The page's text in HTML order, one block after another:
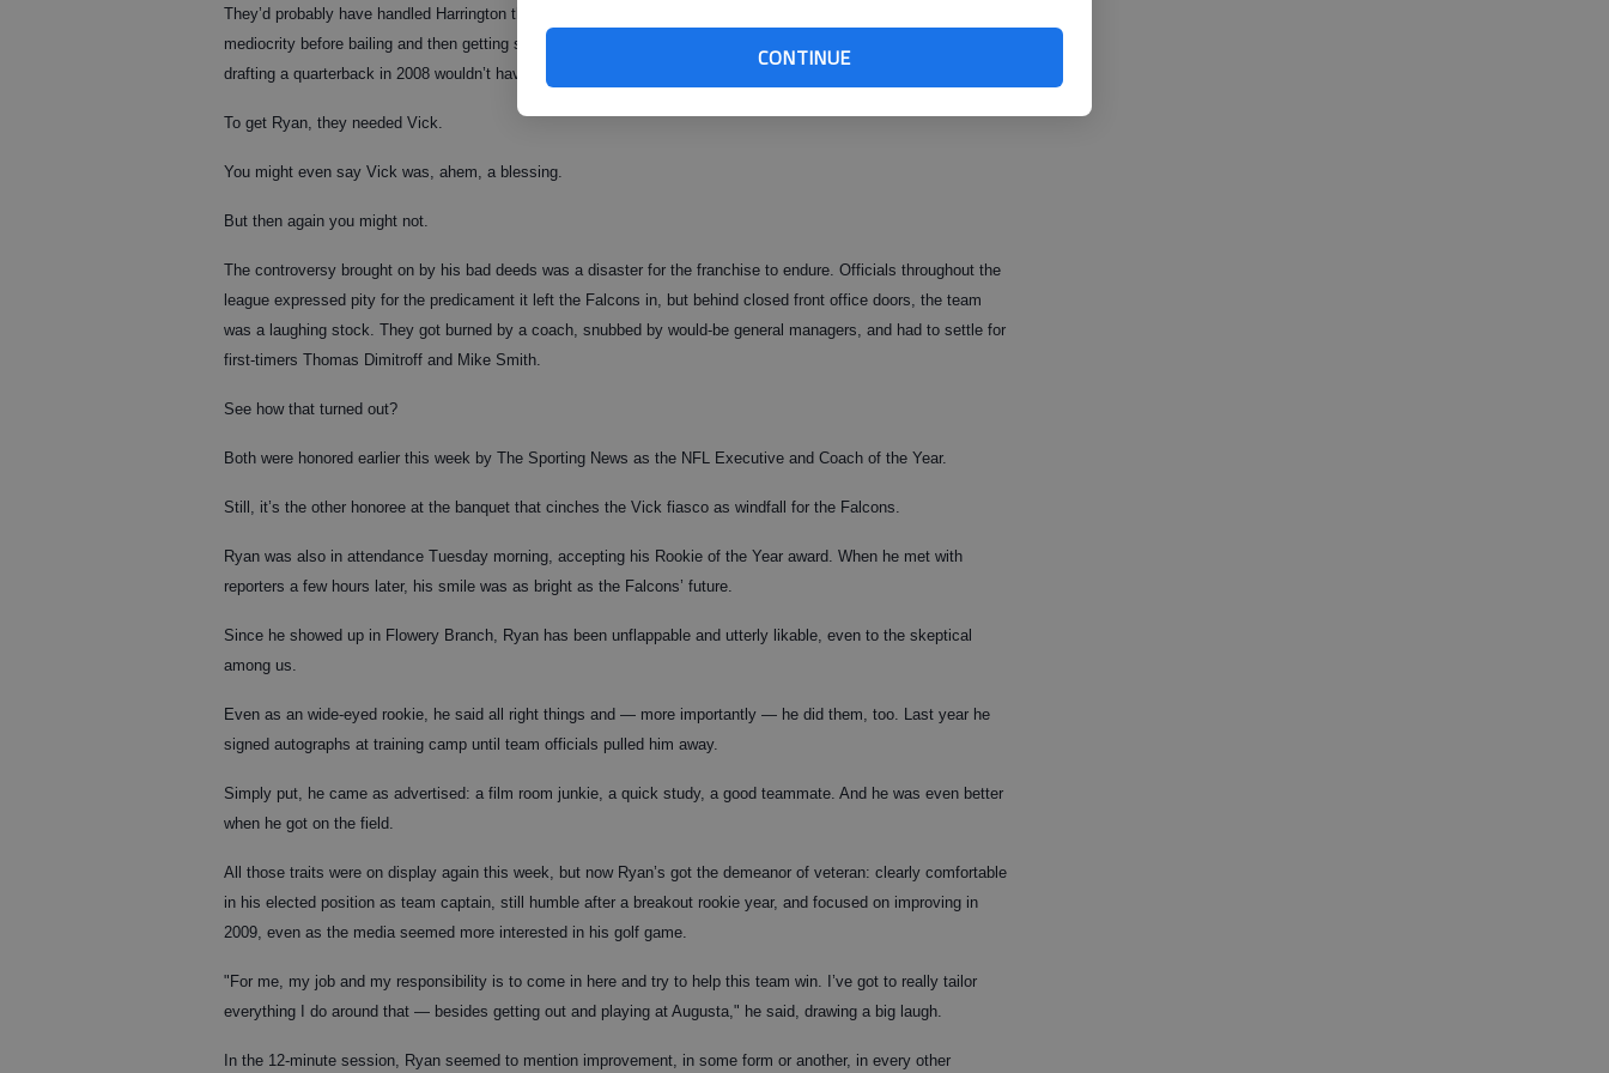
CONTINUE
They’d probably have handled Harrington the way Detroit did, watching four years of something approaching
mediocrity before bailing and then getting stuck with one of the Jon Kitnas of the league. In that scenario,
drafting a quarterback in 2008 wouldn’t have been a first-round priority.
To get Ryan, they needed Vick.
You might even say Vick was, ahem, a blessing.
But then again you might not.
The controversy brought on by his bad deeds was a disaster for the franchise to endure. Officials throughout the
league expressed pity for the predicament it left the Falcons in, but behind closed front office doors, the team
was a laughing stock. They got burned by a coach, snubbed by would-be general managers, and had to settle for
first-timers Thomas Dimitroff and Mike Smith.
See how that turned out?
Both were honored earlier this week by The Sporting News as the NFL Executive and Coach of the Year.
Still, it’s the other honoree at the banquet that cinches the Vick fiasco as windfall for the Falcons.
Ryan was also in attendance Tuesday morning, accepting his Rookie of the Year award. When he met with
reporters a few hours later, his smile was as bright as the Falcons’ future.
Since he showed up in Flowery Branch, Ryan has been unflappable and utterly likable, even to the skeptical
among us.
Even as an wide-eyed rookie, he said all right things and — more importantly — he did them, too. Last year he
signed autographs at training camp until team officials pulled him away.
Simply put, he came as advertised: a film room junkie, a quick study, a good teammate. And he was even better
when he got on the field.
All those traits were on display again this week, but now Ryan’s got the demeanor of veteran: clearly comfortable
in his elected position as team captain, still humble after a breakout rookie year, and focused on improving in
2009, even as the media seemed more interested in his golf game.
"For me, my job and my responsibility is to come in here and try to help this team win. I’ve got to really tailor
everything I do around that — besides getting out and playing at Augusta," he said, drawing a big laugh.
In the 12-minute session, Ryan seemed to mention improvement, in some form or another, in every other